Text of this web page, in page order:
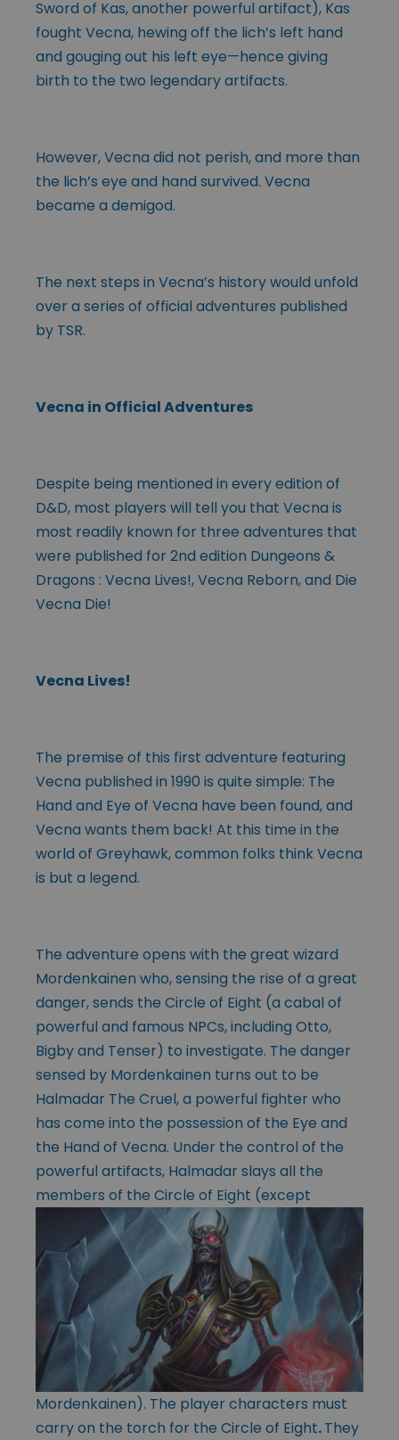
Sword of Kas, another powerful artifact), Kas
fought Vecna, hewing off the lich’s left hand
and gouging out his left eye—hence giving
birth to the two legendary artifacts.
However, Vecna did not perish, and more than
the lich’s eye and hand survived. Vecna
became a demigod.
The next steps in Vecna’s history would unfold
over a series of official adventures published
by TSR.
Vecna in Official Adventures
Despite being mentioned in every edition of
D&D, most players will tell you that Vecna is
most readily known for three adventures that
were published for 2nd edition Dungeons &
Dragons : Vecna Lives!, Vecna Reborn, and Die
Vecna Die!
Vecna Lives!
The premise of this first adventure featuring
Vecna published in 1990 is quite simple: The
Hand and Eye of Vecna have been found, and
Vecna wants them back! At this time in the
world of Greyhawk, common folks think Vecna
is but a legend.
The adventure opens with the great wizard
Mordenkainen who, sensing the rise of a great
danger, sends the Circle of Eight (a cabal of
powerful and famous NPCs, including Otto,
Bigby and Tenser) to investigate. The danger
sensed by Mordenkainen turns out to be
Halmadar The Cruel, a powerful fighter who
has come into the possession of the Eye and
the Hand of Vecna. Under the control of the
powerful artifacts, Halmadar slays all the
members of the Circle of Eight (except
Mordenkainen). The player characters must
carry on the torch for the Circle of Eight.They